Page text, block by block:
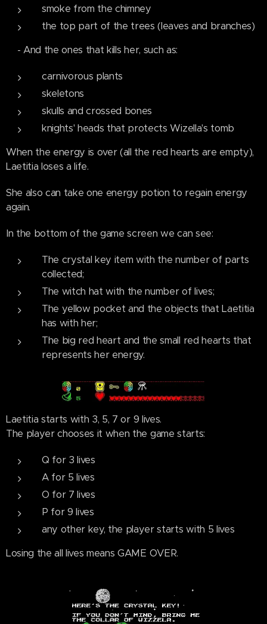
smoke from the chimney
the top part of the trees (leaves and branches)
- And the ones that kills her, such as:
carnivorous plants
skeletons
skulls and crossed bones
knights' heads that protects Wizella's tomb
When the energy is over (all the red hearts are empty),
Laetitia loses a life.
She also can take one energy potion to regain energy
again.
In the bottom of the game screen we can see:
The crystal key item with the number of parts
collected;
The witch hat with the number of lives;
The yellow pocket and the objects that Laetitia
has with her;
The big red heart and the small red hearts that
represents her energy.
Laetitia starts with 3, 5, 7 or 9 lives.
The player chooses it when the game starts:
Q for 3 lives
A for 5 lives
O for 7 lives
P for 9 lives
any other key, the player starts with 5 lives
Losing the all lives means GAME OVER.